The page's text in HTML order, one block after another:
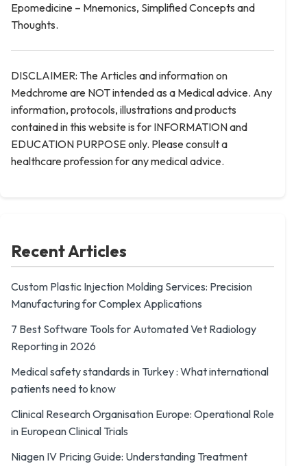
Epomedicine – Mnemonics, Simplified Concepts and
Thoughts.
DISCLAIMER: The Articles and information on
Medchrome are NOT intended as a Medical advice. Any
information, protocols, illustrations and products
contained in this website is for INFORMATION and
EDUCATION PURPOSE only. Please consult a
healthcare profession for any medical advice.
Recent Articles
Custom Plastic Injection Molding Services: Precision
Manufacturing for Complex Applications
7 Best Software Tools for Automated Vet Radiology
Reporting in 2026
Medical safety standards in Turkey : What international
patients need to know
Clinical Research Organisation Europe: Operational Role
in European Clinical Trials
Niagen IV Pricing Guide: Understanding Treatment